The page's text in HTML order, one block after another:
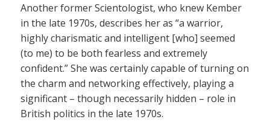
Another former Scientologist, who knew Kember
in the late 1970s, describes her as “a warrior,
highly charismatic and intelligent [who] seemed
(to me) to be both fearless and extremely
confident.” She was certainly capable of turning on
the charm and networking effectively, playing a
significant – though necessarily hidden – role in
British politics in the late 1970s.